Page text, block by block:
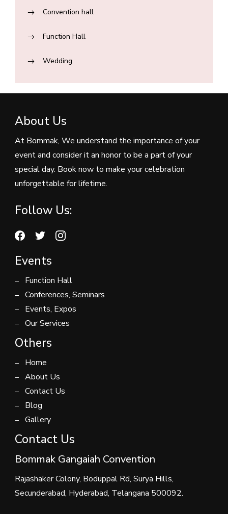
Convention hall
Function Hall
Wedding
About Us
At Bommak, We understand the importance of your
event and consider it an honor to be a part of your
special day. Book now to make your celebration
unforgettable for lifetime.
Follow Us:
Events
Function Hall
Conferences, Seminars
Events, Expos
Our Services
Others
Home
About Us
Contact Us
Blog
Gallery
Contact Us
Bommak Gangaiah Convention
Rajashaker Colony, Boduppal Rd, Surya Hills,
Secunderabad, Hyderabad, Telangana 500092.